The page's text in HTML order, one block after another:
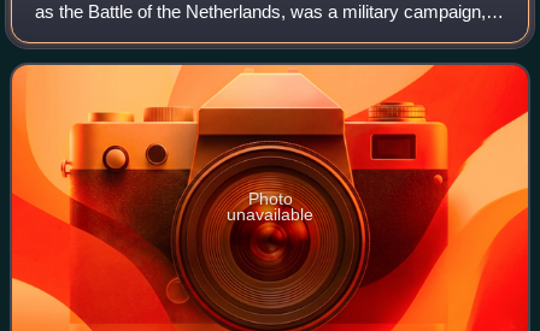
as the Battle of the Netherlands, was a military campaign,
part of Case Yellow, the Nazi German invasion of the Low
Countries and France during
Photo
unavailable